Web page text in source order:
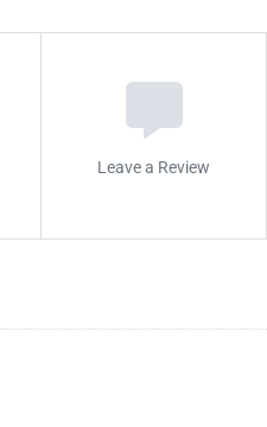
Leave a Review